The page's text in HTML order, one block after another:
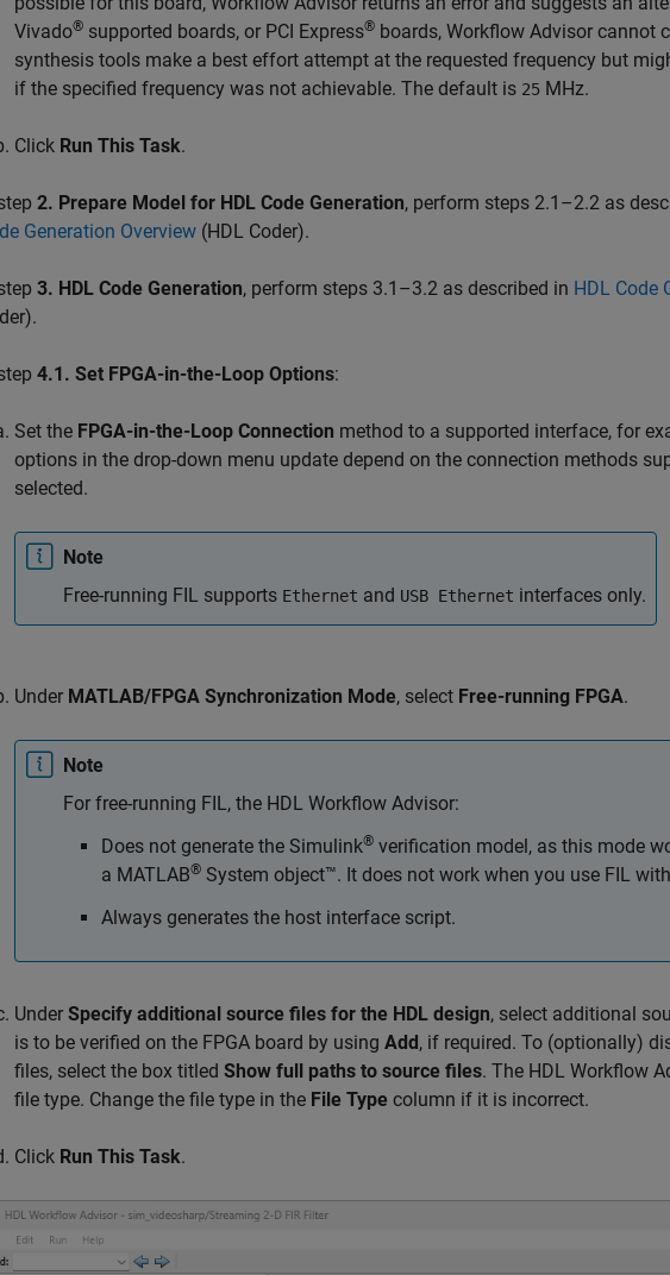
Vivado® supported boards, or PCI Express® boards, Workflow Advisor cannot
synthesis tools make a best effort attempt at the requested frequency but
if the specified frequency was not achievable. The default is 25 MHz.
Click Run This Task.
2. Prepare Model for HDL Code Generation, perform steps 2.1–2.2 as
Generation Overview (HDL Coder).
3. HDL Code Generation, perform steps 3.1–3.2 as described in HDL Code
.
4.1. Set FPGA-in-the-Loop Options:
Set the FPGA-in-the-Loop Connection method to a supported interface, for
options in the drop-down menu update depend on the connection methods
selected.
Note
Free-running FIL supports Ethernet and USB Ethernet interfaces only.
Under MATLAB/FPGA Synchronization Mode, select Free-running FPGA.
Note
For free-running FIL, the HDL Workflow Advisor:
Does not generate the Simulink® verification model, as this mode
a MATLAB® System object™. It does not work when you use FIL
Always generates the host interface script.
Under Specify additional source files for the HDL design, select additional
is to be verified on the FPGA board by using Add, if required. To (optionally)
files, select the box titled Show full paths to source files. The HDL Workflow
file type. Change the file type in the File Type column if it is incorrect.
Click Run This Task.